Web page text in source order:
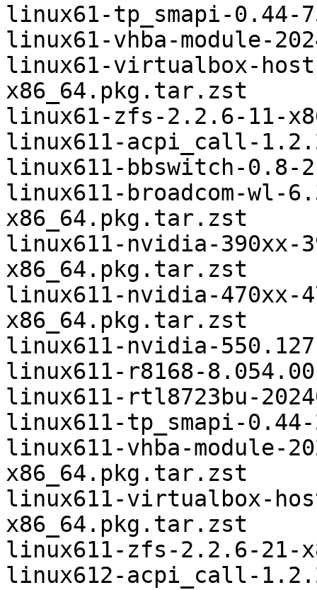
linux61-tp_smapi-0.44-
linux61-vhba-module-
linux61-virtualbox-
x86_64.pkg.tar.zst
linux61-zfs-2.2.6-11-
linux611-acpi_call-
linux611-bbswitch-0.8-
linux611-broadcom-wl-
x86_64.pkg.tar.zst
linux611-nvidia-390xx-
x86_64.pkg.tar.zst
linux611-nvidia-470xx-
x86_64.pkg.tar.zst
linux611-nvidia-
linux611-r8168-
linux611-rtl8723bu-
linux611-tp_smapi-
linux611-vhba-module-
x86_64.pkg.tar.zst
linux611-virtualbox-
x86_64.pkg.tar.zst
linux611-zfs-2.2.6-21-
linux612-acpi_call-